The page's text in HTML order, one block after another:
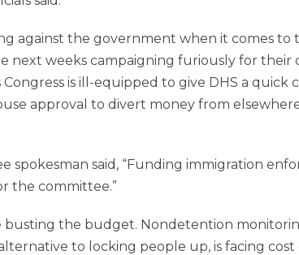
against the government when it comes
next weeks campaigning furiously for their
is ill-equipped to give DHS a quick
approval to divert money from
spokesman said, “Funding immigration
the committee.”
busting the budget. Nondetention
to locking people up, is facing